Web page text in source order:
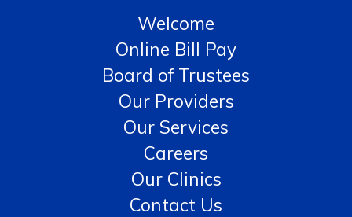
Welcome
Online Bill Pay
Board of Trustees
Our Providers
Our Services
Careers
Our Clinics
Contact Us